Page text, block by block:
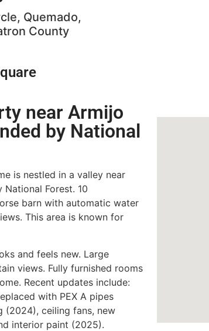
Quemado,
County
near Armijo
by National
is nestled in a valley near
Forest. 10
barn with automatic water
This area is known for
and feels new. Large
views. Fully furnished rooms
Recent updates include:
with PEX A pipes
(2024), ceiling fans, new
interior paint (2025).